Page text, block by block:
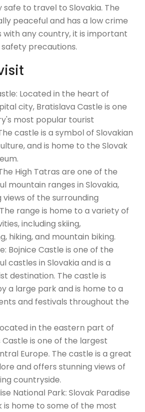
safe to travel to Slovakia. The
peaceful and has a low crime
with any country, it is important
precautions.
Located in the heart of
city, Bratislava Castle is one
most popular tourist
castle is a symbol of Slovakian
and is home to the Slovak
High Tatras are one of the
mountain ranges in Slovakia,
views of the surrounding
range is home to a variety of
including skiing,
hiking, and mountain biking.
Bojnice Castle is one of the
castles in Slovakia and is a
destination. The castle is
a large park and is home to a
and festivals throughout the
in the eastern part of
Castle is one of the largest
Europe. The castle is a great
and offers stunning views of
countryside.
National Park: Slovak Paradise
is home to some of the most